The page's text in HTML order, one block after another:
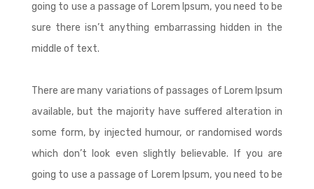
going to use a passage of Lorem Ipsum, you need to be
sure there isn’t anything embarrassing hidden in the
middle of text.
There are many variations of passages of Lorem Ipsum
available, but the majority have suffered alteration in
some form, by injected humour, or randomised words
which don’t look even slightly believable. If you are
going to use a passage of Lorem Ipsum, you need to be